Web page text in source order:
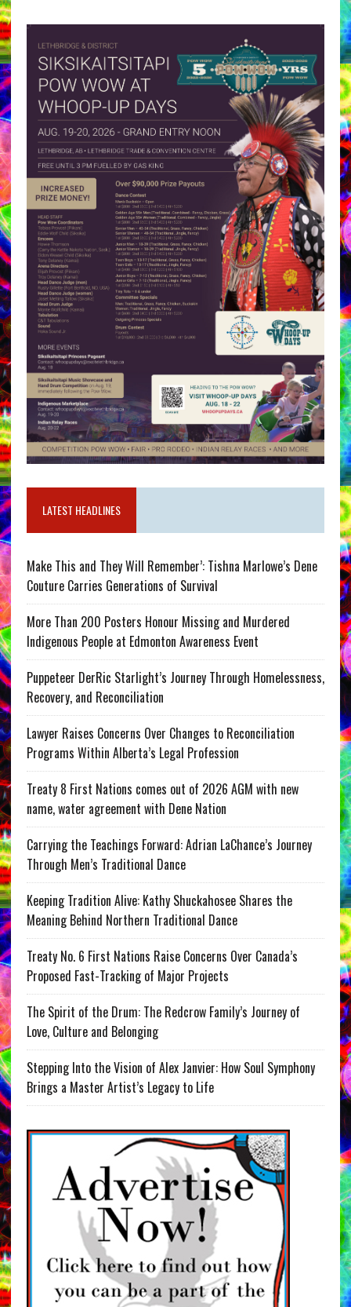
LATEST HEADLINES
Make This and They Will Remember’: Tishna Marlowe’s Dene
Couture Carries Generations of Survival
More Than 200 Posters Honour Missing and Murdered
Indigenous People at Edmonton Awareness Event
Puppeteer DerRic Starlight’s Journey Through Homelessness,
Recovery, and Reconciliation
Lawyer Raises Concerns Over Changes to Reconciliation
Programs Within Alberta’s Legal Profession
Treaty 8 First Nations comes out of 2026 AGM with new
name, water agreement with Dene Nation
Carrying the Teachings Forward: Adrian LaChance’s Journey
Through Men’s Traditional Dance
Keeping Tradition Alive: Kathy Shuckahosee Shares the
Meaning Behind Northern Traditional Dance
Treaty No. 6 First Nations Raise Concerns Over Canada’s
Proposed Fast-Tracking of Major Projects
The Spirit of the Drum: The Redcrow Family’s Journey of
Love, Culture and Belonging
Stepping Into the Vision of Alex Janvier: How Soul Symphony
Brings a Master Artist’s Legacy to Life